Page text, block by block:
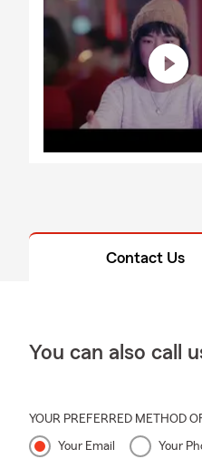
Contact Us
You can also call
YOUR PREFERRED METHOD
Your Email Your